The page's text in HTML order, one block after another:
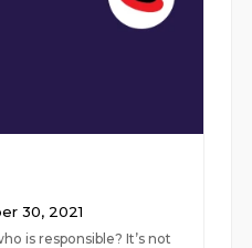
30, 2021
is responsible? It’s not